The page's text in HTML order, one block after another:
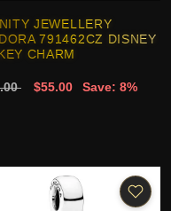
JEWELLERY
791462CZ DISNEY
CHARM
$55.00
Save: 8%